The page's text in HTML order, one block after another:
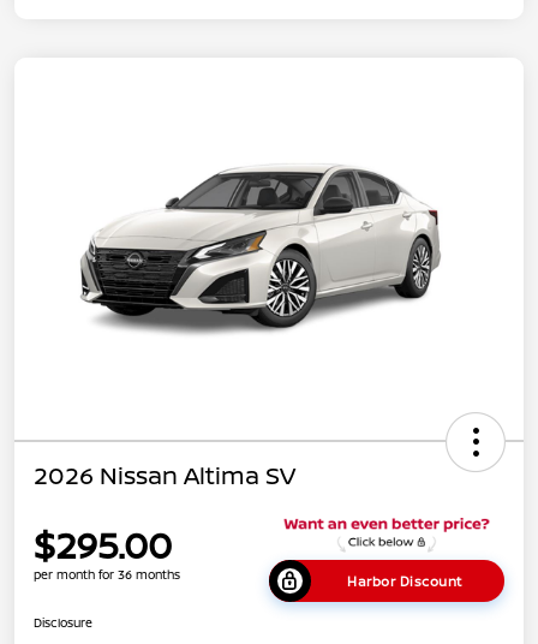
2026 Nissan Altima SV
$295.00
per month for 36 months Harbor Discount
Disclosure